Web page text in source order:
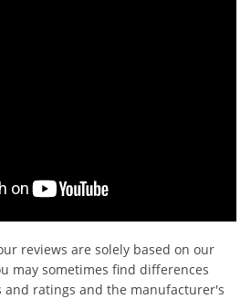
reviews are solely based on our
may sometimes find differences
and ratings and the manufacturer's